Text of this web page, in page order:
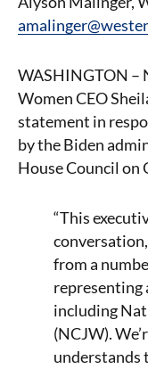
WASHINGTON –
Women CEO
statement in
by the Biden
House Council on
“This
from a
representing
including
(NCJW).
understands